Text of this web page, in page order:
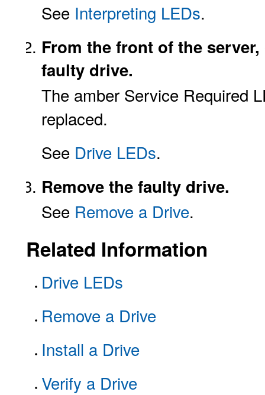
See Interpreting LEDs.
From the front of the
faulty drive.
The amber Service Required
replaced.
See Drive LEDs.
Remove the faulty drive.
See Remove a Drive.
Related Information
Drive LEDs
Remove a Drive
Install a Drive
Verify a Drive